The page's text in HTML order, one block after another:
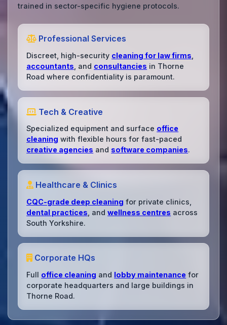
trained in sector-specific hygiene protocols.
Professional Services
Discreet, high-security cleaning for law firms
accountants , and consultancies in Thorne
Road where confidentiality is paramount.
Tech & Creative
Specialized equipment and surface office
cleaning with flexible hours for fast-paced
creative agencies and software companies.
Healthcare & Clinics
CQC-grade deep cleaning for private clinics,
dental practices , andwellness centres across
South Yorkshire.
Corporate HQs
Full office cleaning and lobby maintenance for
corporate headquarters and large buildings in
Thorne Road.